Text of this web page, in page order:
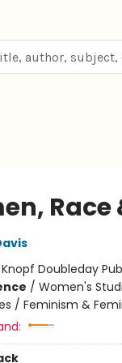
Race
Knopf Doubleday
/ Women's
/ Feminism &